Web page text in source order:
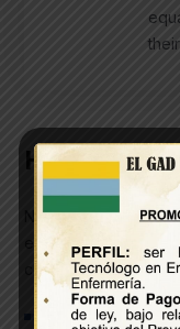
HR
Nothing prevents
every pleasure is
certain
Open